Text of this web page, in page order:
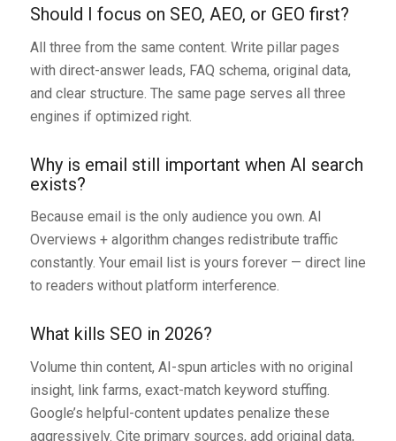
Should I focus on SEO, AEO, or GEO first?
All three from the same content. Write pillar pages
with direct-answer leads, FAQ schema, original data,
and clear structure. The same page serves all three
engines if optimized right.
Why is email still important when AI search
exists?
Because email is the only audience you own. AI
Overviews + algorithm changes redistribute traffic
constantly. Your email list is yours forever — direct line
to readers without platform interference.
What kills SEO in 2026?
Volume thin content, AI-spun articles with no original
insight, link farms, exact-match keyword stuffing.
Google’s helpful-content updates penalize these
aggressively. Cite primary sources, add original data,